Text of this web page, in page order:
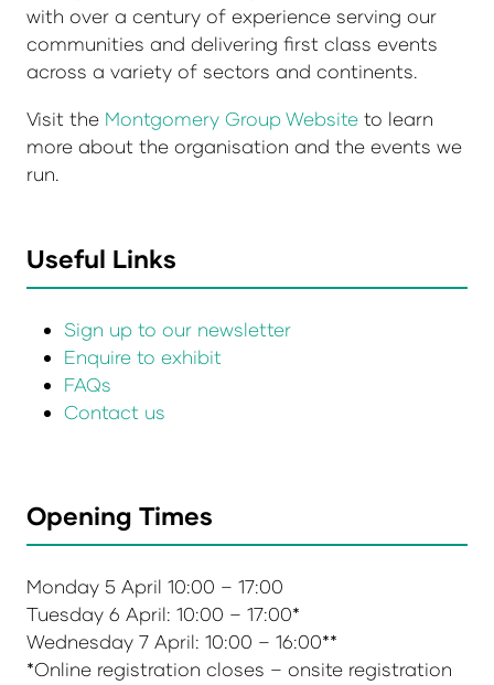
with over a century of experience serving our
communities and delivering first class events
across a variety of sectors and continents.
Visit the Montgomery Group Website to learn
more about the organisation and the events we
run.
Useful Links
Sign up to our newsletter
Enquire to exhibit
FAQs
Contact us
Opening Times
Monday 5 April 10:00 – 17:00
Tuesday 6 April: 10:00 – 17:00*
Wednesday 7 April: 10:00 – 16:00**
*Online registration closes – onsite registration